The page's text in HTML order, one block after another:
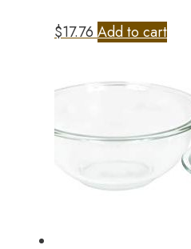
$17.76 Add to cart